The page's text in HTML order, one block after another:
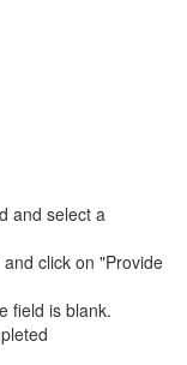
and select a
click on "Provide
field is blank.